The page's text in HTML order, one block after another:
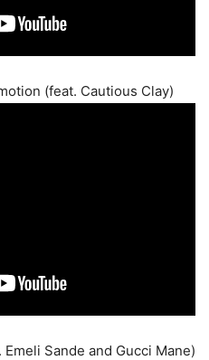
(feat. Cautious Clay)
Sande and Gucci Mane)